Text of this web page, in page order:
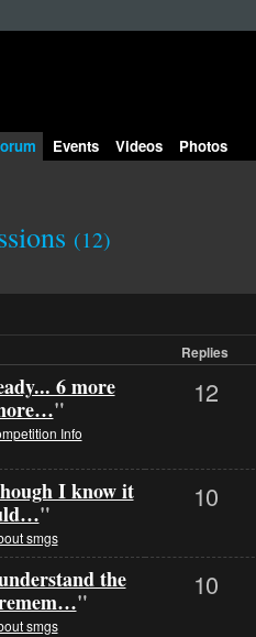
Events Videos
Photos
(12)
Replies
6 more
"
Info
12
I know it
"
smgs
10
the
"
smgs
10